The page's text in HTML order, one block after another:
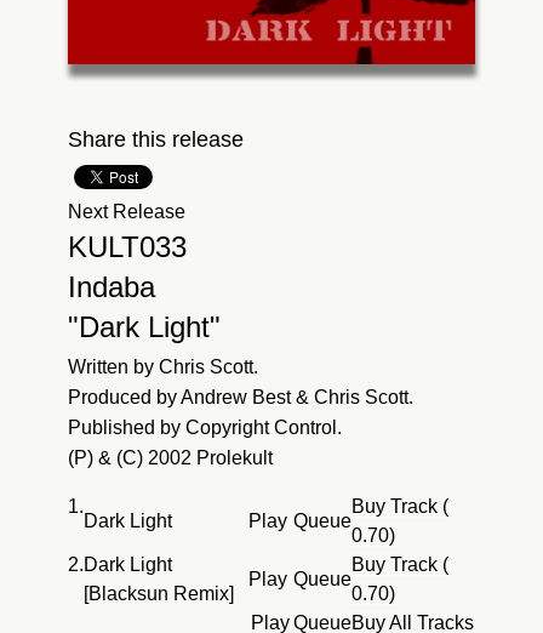
Share this release
Next Release
KULT033
Indaba
"Dark Light"
Written by Chris Scott.
Produced by Andrew Best & Chris Scott.
Published by Copyright Control.
(P) & (C) 2002 Prolekult
1.
Dark Light Play Queue
Buy Track (
0.70)
2.Dark Light
[Blacksun Remix]
Play Queue
Buy Track (
0.70)
PlayQueueBuy All Tracks